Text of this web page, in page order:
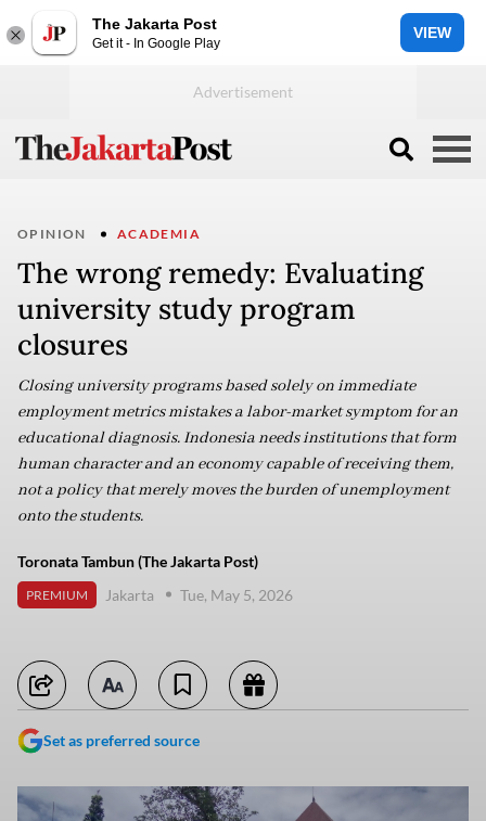
The Jakarta Post
Get it - In Google Play
VIEW
OPINION ACADEMIA
The wrong remedy: Evaluating
university study program
closures
Closing university programs based solely on immediate
employment metrics mistakes a labor-market symptom for an
educational diagnosis. Indonesia needs institutions that form
human character and an economy capable of receiving them,
not a policy that merely moves the burden of unemployment
onto the students.
Toronata Tambun (The Jakarta Post)
PREMIUM Jakarta Tue, May 5, 2026
Set as preferred source